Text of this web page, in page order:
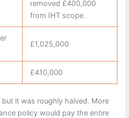
removed £400,000
from IHT scope.
£1,025,000
£410,000
but it was roughly halved. More
policy would pay the entire